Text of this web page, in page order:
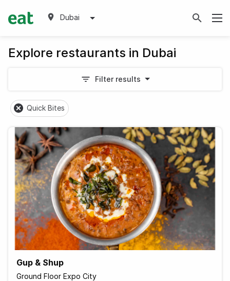
Dubai
Explore restaurants in Dubai
Filter results
Quick Bites
Gup & Shup
Ground Floor Expo City